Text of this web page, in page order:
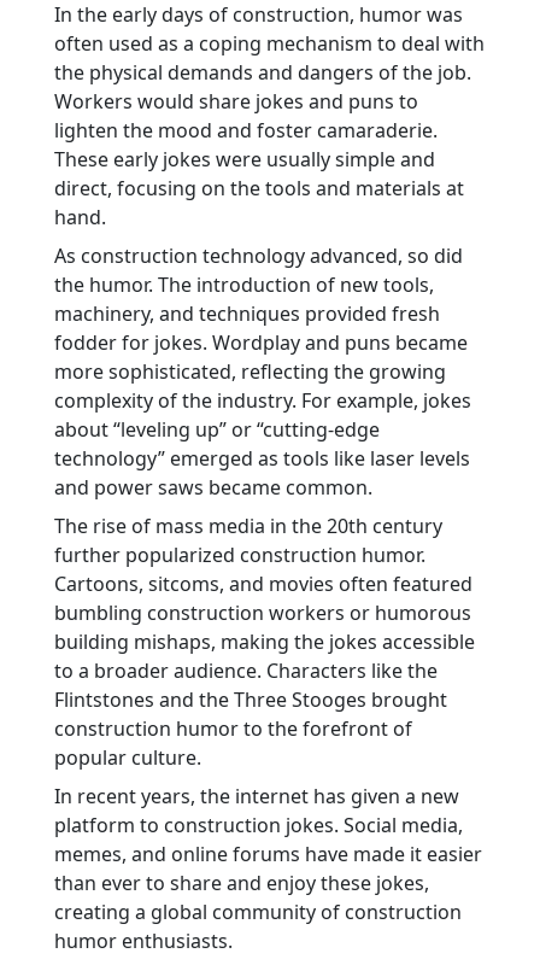
In the early days of construction, humor was
often used as a coping mechanism to deal with
the physical demands and dangers of the job.
Workers would share jokes and puns to
lighten the mood and foster camaraderie.
These early jokes were usually simple and
direct, focusing on the tools and materials at
hand.
As construction technology advanced, so did
the humor. The introduction of new tools,
machinery, and techniques provided fresh
fodder for jokes. Wordplay and puns became
more sophisticated, reflecting the growing
complexity of the industry. For example, jokes
about “leveling up” or “cutting-edge
technology” emerged as tools like laser levels
and power saws became common.
The rise of mass media in the 20th century
further popularized construction humor.
Cartoons, sitcoms, and movies often featured
bumbling construction workers or humorous
building mishaps, making the jokes accessible
to a broader audience. Characters like the
Flintstones and the Three Stooges brought
construction humor to the forefront of
popular culture.
In recent years, the internet has given a new
platform to construction jokes. Social media,
memes, and online forums have made it easier
than ever to share and enjoy these jokes,
creating a global community of construction
humor enthusiasts.